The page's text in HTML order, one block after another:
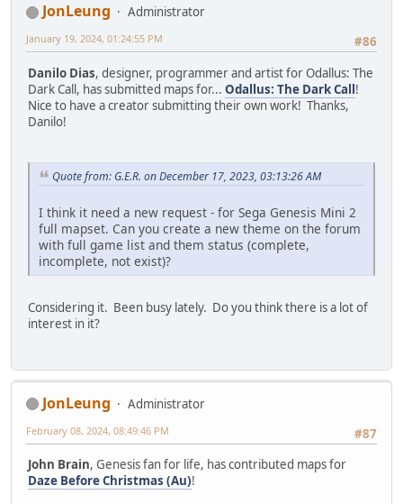
JonLeung
Administrator
#86
January 19, 2024, 01:24:55 PM
Danilo Dias, designer, programmer and artist for Odallus: The
Dark Call, has submitted maps for... Odallus: The Dark Call!
Nice to have a creator submitting their own work! Thanks,
Danilo!
Quote from: G.E.R. on December 17, 2023, 03:13:26 AM
I think it need a new request - for Sega Genesis Mini 2
full mapset. Can you create a new theme on the forum
with full game list and them status (complete,
incomplete, not exist)?
Considering it. Been busy lately. Do you think there is a lot of
interest in it?
JonLeung
Administrator
#87
February 08, 2024, 08:49:46 PM
John Brain, Genesis fan for life, has contributed maps for
Daze Before Christmas (Au)!